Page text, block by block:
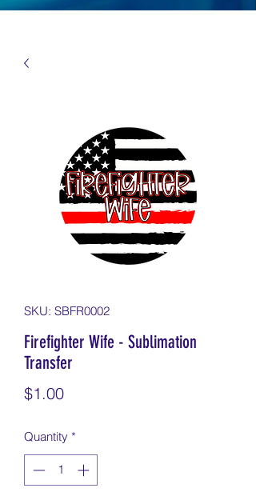
SKU: SBFR0002
Firefighter Wife - Sublimation
Transfer
$1.00Price
Quantity *